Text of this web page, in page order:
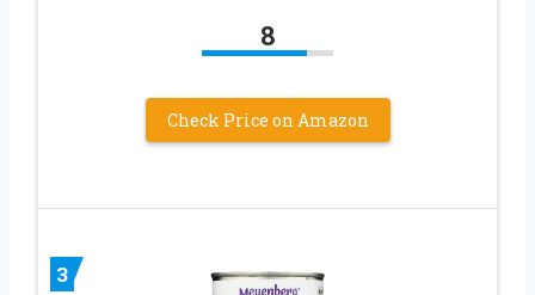
8
Check Price on Amazon
3